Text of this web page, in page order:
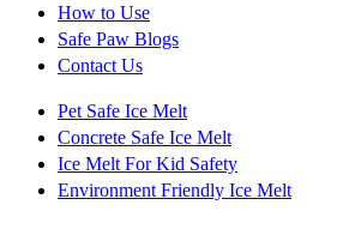
How to Use
Safe Paw Blogs
Contact Us
Pet Safe Ice Melt
Concrete Safe Ice Melt
Ice Melt For Kid Safety
Environment Friendly Ice Melt